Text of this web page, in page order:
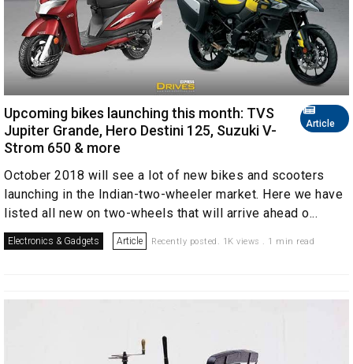
Article
Upcoming bikes launching this month: TVS
Jupiter Grande, Hero Destini 125, Suzuki V-
Strom 650 & more
October 2018 will see a lot of new bikes and scooters
launching in the Indian-two-wheeler market. Here we have
listed all new on two-wheels that will arrive ahead o...
Electronics & Gadgets Article Recently posted. 1K views . 1 min read